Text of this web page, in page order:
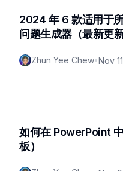
2024 年 6 款适用于
问题生成器（最新更新
Zhun Yee Chew•Nov 11
如何在 PowerPoint
板）